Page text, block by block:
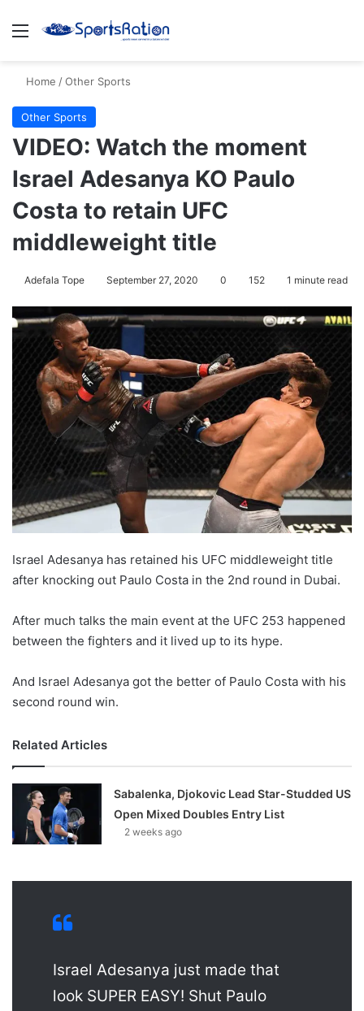
Menu
Home /Other Sports
Other Sports
VIDEO: Watch the moment
Israel Adesanya KO Paulo
Costa to retain UFC
middleweight title
Adefala Tope September 27, 2020 0 152 1 minute read
Israel Adesanya has retained his UFC middleweight title
after knocking out Paulo Costa in the 2nd round in Dubai.
After much talks the main event at the UFC 253 happened
between the fighters and it lived up to its hype.
And Israel Adesanya got the better of Paulo Costa with his
second round win.
Related Articles
Sabalenka, Djokovic Lead Star-Studded US
Open Mixed Doubles Entry List
2 weeks ago
Israel Adesanya just made that
look SUPER EASY! Shut Paulo